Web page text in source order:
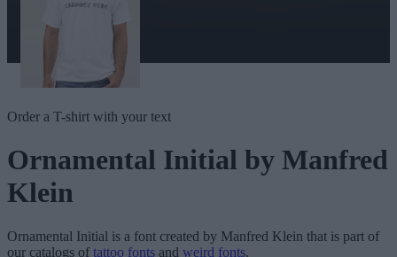
Order a T-shirt with your text
Ornamental Initial by Manfred
Klein
Ornamental Initial is a font created by Manfred Klein that is part of
our catalogs of tattoo fonts and weird fonts.